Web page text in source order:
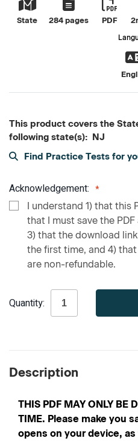
State 284 pages PDF
This product covers the
following state(s): NJ
Find Practice Tests for
Acknowledgement:
I understand 1) that this
that I must save the
3) that the download
the first time, and 4)
are non-refundable.
Stock:
Quantity:
Description
THIS PDF MAY ONLY BE
TIME. Please make you
opens on your device,